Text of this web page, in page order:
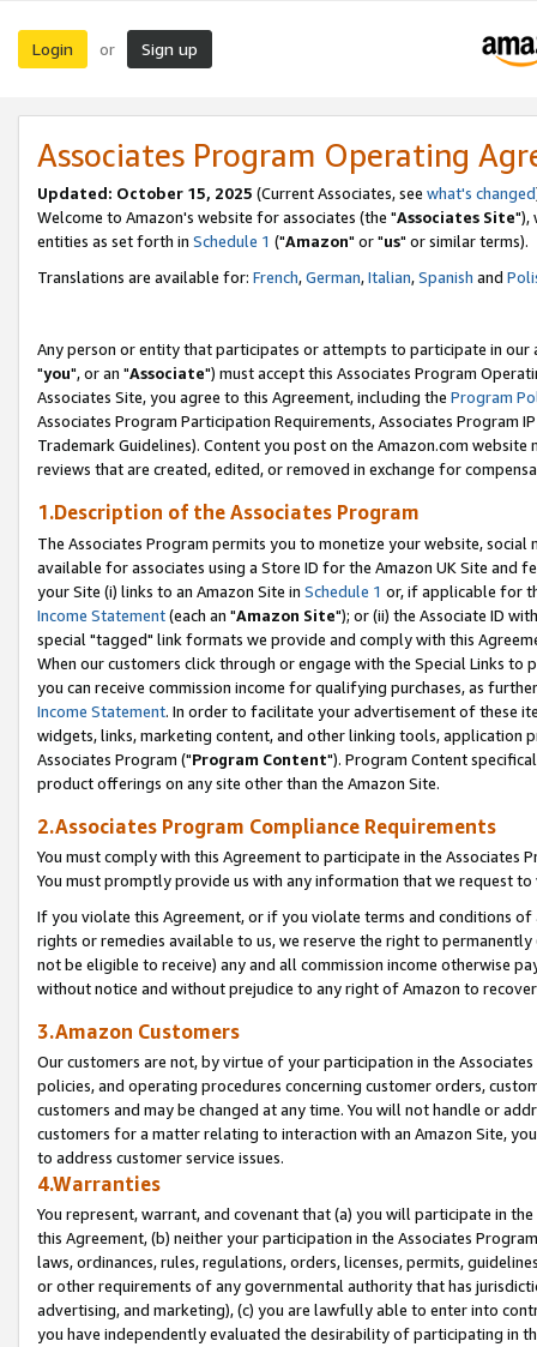
Login or Sign up
Associates Program Operating
Updated: October 15, 2025 (Current Associates, see what's changed
Welcome to Amazon's website for associates (the "Associates Site"),
entities as set forth in Schedule 1 ("Amazon" or "us" or similar terms).
Translations are available for: French,German,Italian,Spanish and
Any person or entity that participates or attempts to participate in our
"you", or an "Associate") must accept this Associates Program
Associates Site, you agree to this Agreement, including the Program
Associates Program Participation Requirements, Associates Program
Trademark Guidelines). Content you post on the Amazon.com
reviews that are created, edited, or removed in exchange for
1.Description of the Associates Program
The Associates Program permits you to monetize your website,
available for associates using a Store ID for the Amazon UK Site and
your Site (i) links to an Amazon Site in Schedule 1 or, if applicable for
Income Statement(each an "Amazon Site"); or (ii) the Associate ID
special "tagged" link formats we provide and comply with this
When our customers click through or engage with the Special Links
you can receive commission income for qualifying purchases, as
Income Statement. In order to facilitate your advertisement of these
widgets, links, marketing content, and other linking tools, application
Associates Program ("Program Content"). Program Content
product offerings on any site other than the Amazon Site.
2.Associates Program Compliance Requirements
You must comply with this Agreement to participate in the Associates
You must promptly provide us with any information that we request
If you violate this Agreement, or if you violate terms and conditions
rights or remedies available to us, we reserve the right to
not be eligible to receive) any and all commission income otherwise
without notice and without prejudice to any right of Amazon to
3.Amazon Customers
Our customers are not, by virtue of your participation in the
policies, and operating procedures concerning customer orders,
customers and may be changed at any time. You will not handle or
customers for a matter relating to interaction with an Amazon Site,
to address customer service issues.
4.Warranties
You represent, warrant, and covenant that (a) you will participate in
this Agreement, (b) neither your participation in the Associates
laws, ordinances, rules, regulations, orders, licenses, permits,
or other requirements of any governmental authority that has
advertising, and marketing), (c) you are lawfully able to enter into
you have independently evaluated the desirability of participating in